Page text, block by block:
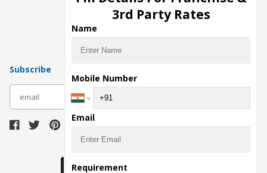
Pharma Manufacturers
Pharma Contract Manufacturing
Subscribe
3rd Party Rates
Name
Mobile Number
Email
Requirement